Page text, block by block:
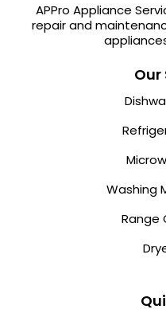
APPro Appliance
repair and
Our
Washing
Range